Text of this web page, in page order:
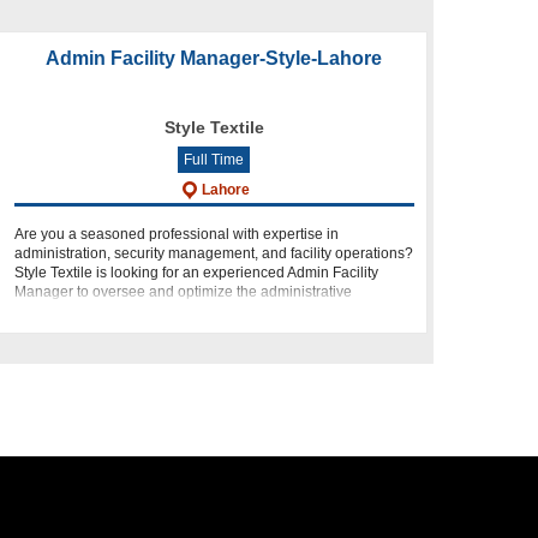
Admin Facility Manager-Style-Lahore
Style Textile
Full Time
Lahore
Are you a seasoned professional with expertise in
administration, security management, and facility operations?
Style Textile is looking for an experienced Admin Facility
Manager to oversee and optimize the administrative